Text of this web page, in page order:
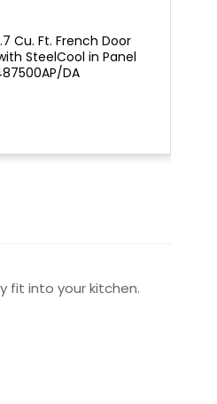
Cu. Ft. French Door
SteelCool in Panel
DA
fit into your kitchen.